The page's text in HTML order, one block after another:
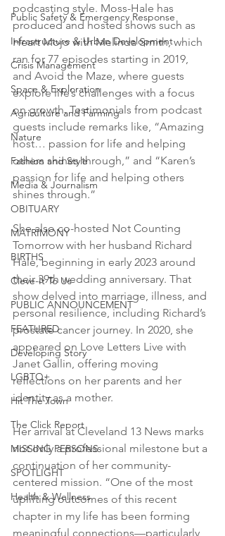
Public Safety & Emergency Response
Infrastructure & Urban Development
Crisis Management
Space & Exploration
Agriculture and Farming
Nature
Fashion and Style
Media & Journalism
OBITUARY
MATRIMONY
BIRTHS
Cleve-It To Us
PUBLIC ANNOUNCEMENT
FEATURED
Developing Story
LGBTQ+
Hit The Town
The Click Report
MISSING PERSONS
SPOTLIGHT
Health & Wellness
podcasting style. Moss-Hale has
produced and hosted shows such as
Heart Mojo with Melinda Smith, which
ran for 77 episodes starting in 2019,
and Avoid the Maze, where guests
explore life’s challenges with a focus
on growth. Testimonials from podcast
guests include remarks like, “Amazing
host… passion for life and helping
others shines through,” and “Karen’s
passion for life and helping others
shines through.”
She also co-hosted Not Counting
Tomorrow with her husband Richard
Hale, beginning in early 2023 around
their 39th wedding anniversary. That
show delved into marriage, illness, and
personal resilience, including Richard’s
prostate cancer journey. In 2020, she
appeared on Love Letters Live with
Janet Gallin, offering moving
reflections on her parents and her
identity as a mother.
Her arrival at Cleveland 13 News marks
not only a professional milestone but a
continuation of her community-
centered mission. “One of the most
uplifting outcomes of this recent
chapter in my life has been forming
meaningful connections—particularly